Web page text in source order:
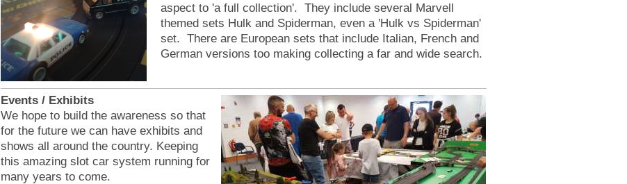
aspect to 'a full collection'. They include several Marvell
themed sets Hulk and Spiderman, even a 'Hulk vs Spiderman'
set. There are European sets that include Italian, French and
German versions too making collecting a far and wide search.
Events / Exhibits
We hope to build the awareness so that
for the future we can have exhibits and
shows all around the country. Keeping
this amazing slot car system running for
many years to come.